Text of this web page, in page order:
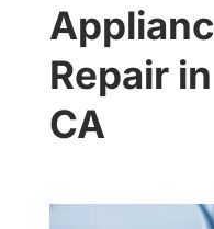
Repair
CA